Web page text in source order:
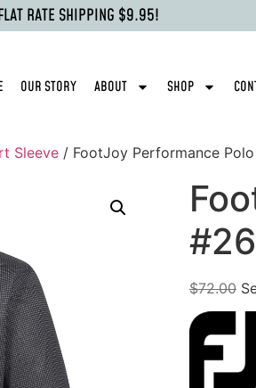
RATE SHIPPING $9.95!
OUR STORY ABOUT SHOP
Sleeve / FootJoy Performance
$72.00